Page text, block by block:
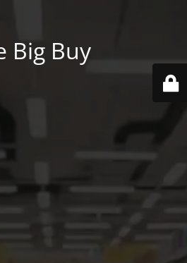
Big Buy